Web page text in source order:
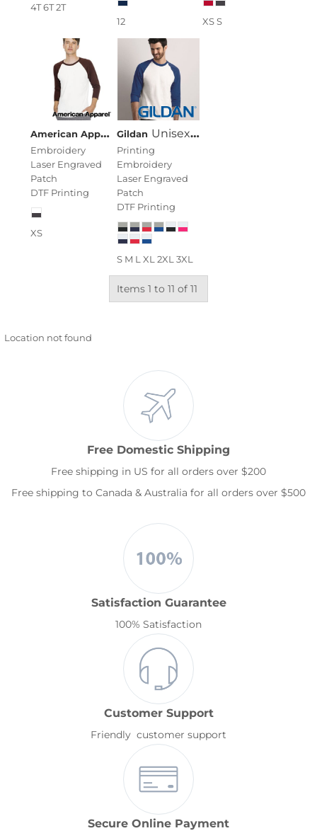
4T 6T 2T
12 XS S
American Apparel Unisex USA-Made 50/50 Poly/
Embroidery
Laser Engraved
Patch
DTF Printing
XS
Gildan Unisex Heavy Cotton™ Raglan Three-Quarter Sleeve T-Shirt
Printing
Embroidery
Laser Engraved
Patch
DTF Printing
S M L XL 2XL 3XL
Items 1 to 11 of 11
Location not found
Free Domestic Shipping
Free shipping in US for all orders over $200
Free shipping to Canada & Australia for all orders over $500
Satisfaction Guarantee
100% Satisfaction
Customer Support
Friendly customer support
Secure Online Payment